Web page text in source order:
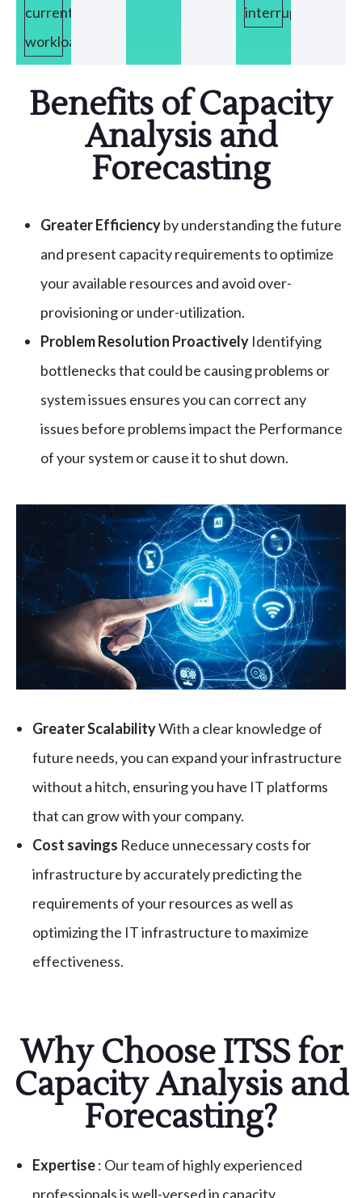
current
workloads.
interruptions.
Benefits of Capacity
Analysis and
Forecasting
Greater Efficiencyby understanding the future
and present capacity requirements to optimize
your available resources and avoid over-
provisioning or under-utilization.
Problem Resolution Proactively Identifying
bottlenecks that could be causing problems or
system issues ensures you can correct any
issues before problems impact the Performance
of your system or cause it to shut down.
Greater ScalabilityWith a clear knowledge of
future needs, you can expand your infrastructure
without a hitch, ensuring you have IT platforms
that can grow with your company.
Cost savings Reduce unnecessary costs for
infrastructure by accurately predicting the
requirements of your resources as well as
optimizing the IT infrastructure to maximize
effectiveness.
Why Choose ITSS for
Capacity Analysis and
Forecasting?
Expertise: Our team of highly experienced
professionals is well-versed in capacity